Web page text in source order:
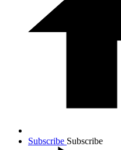
Subscribe Subscribe